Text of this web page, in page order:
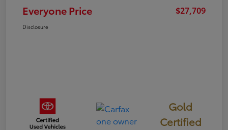
Everyone Price $27,709
Disclosure
Gold
Certified